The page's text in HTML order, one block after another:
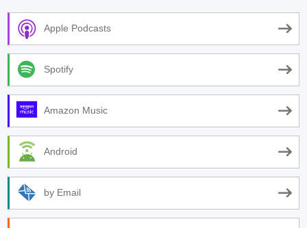
Apple Podcasts
Spotify
Amazon Music
Android
by Email